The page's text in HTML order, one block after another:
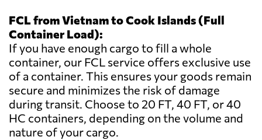
FCL from Vietnam to Cook Islands (Full
Container Load):
If you have enough cargo to fill a whole
container, our FCL service offers exclusive use
of a container. This ensures your goods remain
secure and minimizes the risk of damage
during transit. Choose to 20 FT, 40 FT, or 40
HC containers, depending on the volume and
nature of your cargo.